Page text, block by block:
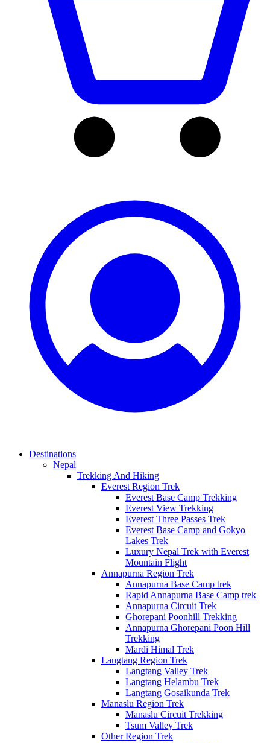
Destinations
Nepal
Trekking And Hiking
Everest Region Trek
Everest Base Camp Trekking
Everest View Trekking
Everest Three Passes Trek
Everest Base Camp and Gokyo
Lakes Trek
Luxury Nepal Trek with Everest
Mountain Flight
Annapurna Region Trek
Annapurna Base Camp trek
Rapid Annapurna Base Camp trek
Annapurna Circuit Trek
Ghorepani Poonhill Trekking
Annapurna Ghorepani Poon Hill
Trekking
Mardi Himal Trek
Langtang Region Trek
Langtang Valley Trek
Langtang Helambu Trek
Langtang Gosaikunda Trek
Manaslu Region Trek
Manaslu Circuit Trekking
Tsum Valley Trek
Other Region Trek